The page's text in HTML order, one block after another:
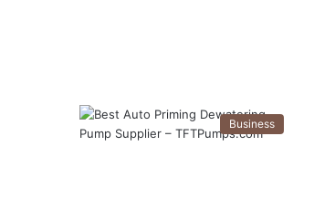
Business